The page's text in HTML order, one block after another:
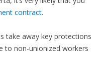
contract.
take away key protections
to non-unionized workers